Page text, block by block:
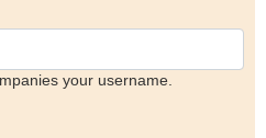
your username.